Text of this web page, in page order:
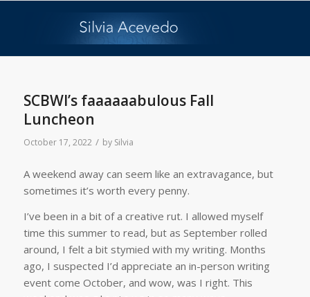
SCBWI’s faaaaaabulous Fall
Luncheon
October 17, 2022 / by Silvia
A weekend away can seem like an extravagance, but
sometimes it’s worth every penny.
I’ve been in a bit of a creative rut. I allowed myself
time this summer to read, but as September rolled
around, I felt a bit stymied with my writing. Months
ago, I suspected I’d appreciate an in-person writing
event come October, and wow, was I right. This